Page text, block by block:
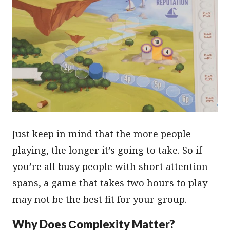
Just keep in mind that the more people
playing, the longer it’s going to take. So if
you’re all busy people with short attention
spans, a game that takes two hours to play
may not be the best fit for your group.
Why Does Сomplexity Matter?